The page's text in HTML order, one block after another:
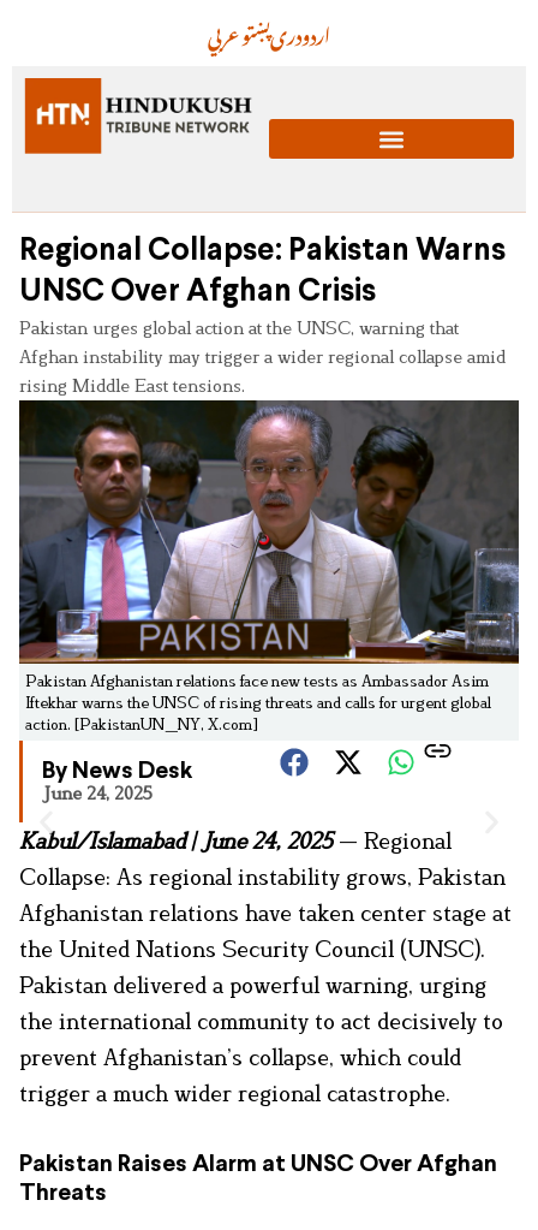
عربيپښتودریاردو
Regional Collapse: Pakistan Warns
UNSC Over Afghan Crisis
Pakistan urges global action at the UNSC, warning that
Afghan instability may trigger a wider regional collapse amid
rising Middle East tensions.
Pakistan Afghanistan relations face new tests as Ambassador Asim
Iftekhar warns the UNSC of rising threats and calls for urgent global
action. [PakistanUN_NY, X.com]
By News Desk
June 24, 2025
Kabul/Islamabad | June 24, 2025— Regional
Collapse: As regional instability grows, Pakistan
Afghanistan relations have taken center stage at
the United Nations Security Council (UNSC).
Pakistan delivered a powerful warning, urging
the international community to act decisively to
prevent Afghanistan’s collapse, which could
trigger a much wider regional catastrophe.
Pakistan Raises Alarm at UNSC Over Afghan
Threats